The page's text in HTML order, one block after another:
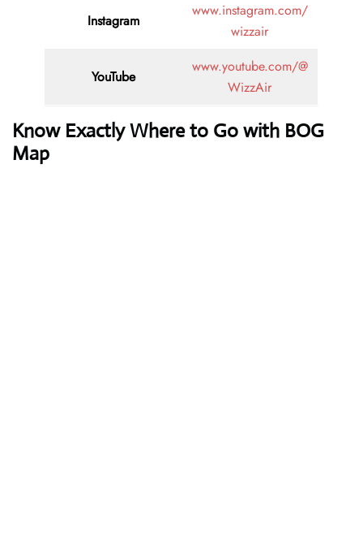
Instagram
www.instagram.com/
wizzair
YouTube
www.youtube.com/@
WizzAir
Know Exactly Where to Go with BOG
Map